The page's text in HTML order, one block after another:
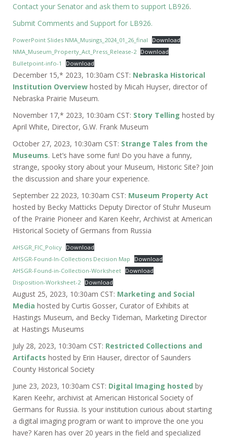
Contact your Senator and ask them to support LB926.
Submit Comments and Support for LB926.
PowerPoint Slides NMA_Musings_2024_01_26_final
Download
NMA_Museum_Property_Act_Press_Release-2 Download
Bulletpoint-info-1
Download
December 15,* 2023, 10:30am CST: Nebraska Historical
Institution Overview hosted by Micah Huyser, director of
Nebraska Prairie Museum.
November 17,* 2023, 10:30am CST: Story Telling hosted by
April White, Director, G.W. Frank Museum
October 27, 2023, 10:30am CST: Strange Tales from the
Museums. Let’s have some fun! Do you have a funny,
strange, spooky story about your Museum, Historic Site? Join
the discussion and share your experience.
September 22 2023, 10:30am CST: Museum Property Act
hosted by Becky Matticks Deputy Director of Stuhr Museum
of the Prairie Pioneer and Karen Keehr, Archivist at American
Historical Society of Germans from Russia
AHSGR_FIC_Policy Download
AHSGR-Found-In-Collections Decision Map
Download
AHSGR-Found-in-Collection-Worksheet Download
Disposition-Worksheet-2 Download
August 25, 2023, 10:30am CST: Marketing and Social
Media hosted by Curtis Gosser, Curator of Exhibits at
Hastings Museum, and Becky Tideman, Marketing Director
at Hastings Museums
July 28, 2023, 10:30am CST: Restricted Collections and
Artifacts hosted by Erin Hauser, director of Saunders
County Historical Society
June 23, 2023, 10:30am CST: Digital Imaging hosted by
Karen Keehr, archivist at American Historical Society of
Germans for Russia. Is your institution curious about starting
a digital imaging program or want to improve the one you
have? Karen has over 20 years in the field and specialized